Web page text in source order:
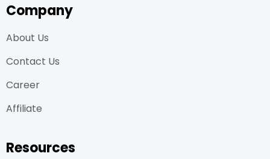
Company
About Us
Contact Us
Career
Affiliate
Resources